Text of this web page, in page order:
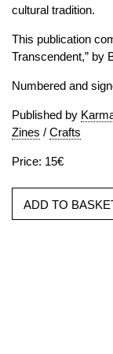
cultural tradition.
This publication
Transcendent,” by
Numbered and
Published by
Zines / Crafts
Price: 15€
ADD TO